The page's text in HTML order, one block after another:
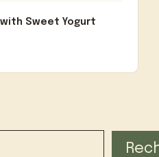
Sweet Yogurt